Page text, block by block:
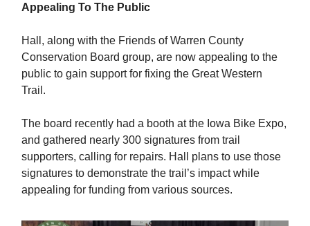
Appealing To The Public
Hall, along with the Friends of Warren County
Conservation Board group, are now appealing to the
public to gain support for fixing the Great Western
Trail.
The board recently had a booth at the Iowa Bike Expo,
and gathered nearly 300 signatures from trail
supporters, calling for repairs. Hall plans to use those
signatures to demonstrate the trail’s impact while
appealing for funding from various sources.